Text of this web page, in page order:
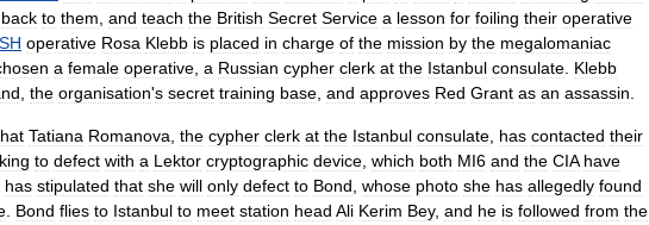
back to them and teach the British Secret Service a lesson for foiling their operative
operative Rosa Klebb is placed in charge of the mission by the megalomaniac
a female operative a Russian cypher clerk at the Istanbul consulate Klebb
the organisation's secret training base and approves Red Grant as an assassin
Tatiana Romanova the cypher clerk at the Istanbul consulate has contacted their
to defect with a Lektor cryptographic device which both MI6 and the CIA have
has stipulated that she will only defect to Bond whose photo she has allegedly found
Bond flies to Istanbul to meet station head Ali Kerim Bey, and he is followed from the